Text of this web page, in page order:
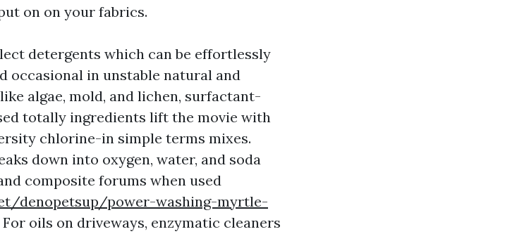
on on your fabrics.
detergents which can be effortlessly
occasional in unstable natural and
algae, mold, and lichen, surfactant-
totally ingredients lift the movie with
chlorine-in simple terms mixes.
down into oxygen, water, and soda
composite forums when used
denopetsup/power-washing-myrtle-
For oils on driveways, enzymatic cleaners